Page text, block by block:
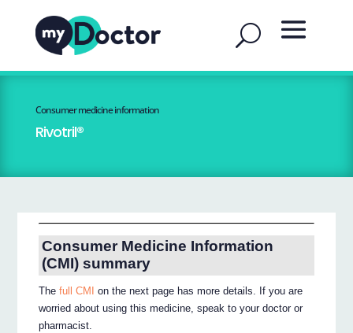
Consumer medicine information
Rivotril®
Consumer Medicine Information
(CMI) summary
Thefull CMI
on the next page has more details. If you are
worried about using this medicine, speak to your doctor or
pharmacist.